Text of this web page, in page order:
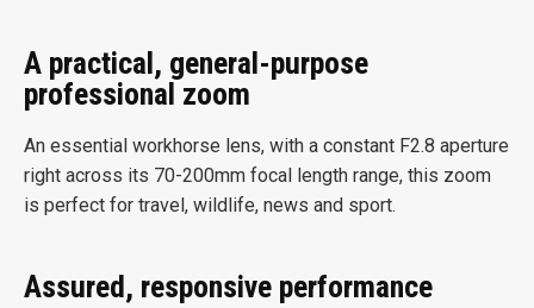
A practical, general-purpose
professional zoom
An essential workhorse lens, with a constant F2.8 aperture
right across its 70-200mm focal length range, this zoom
is perfect for travel, wildlife, news and sport.
Assured, responsive performance